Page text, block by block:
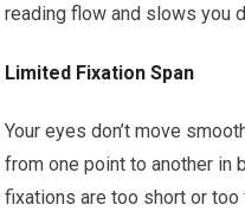
reading flow and slows you
Limited Fixation Span
Your eyes don’t move
from one point to another
fixations are too short or